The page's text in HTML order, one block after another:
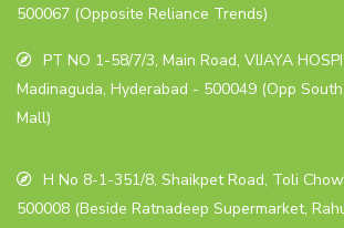
500067 (Opposite Reliance Trends)
PT NO 1-58/7/3, Main Road, VIJAYA
Madinaguda, Hyderabad - 500049 (Opp
Mall)
H No 8-1-351/8, Shaikpet Road, Toli
500008 (Beside Ratnadeep Supermarket,